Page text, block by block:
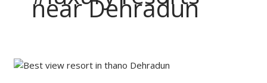
near Dehradun
Best